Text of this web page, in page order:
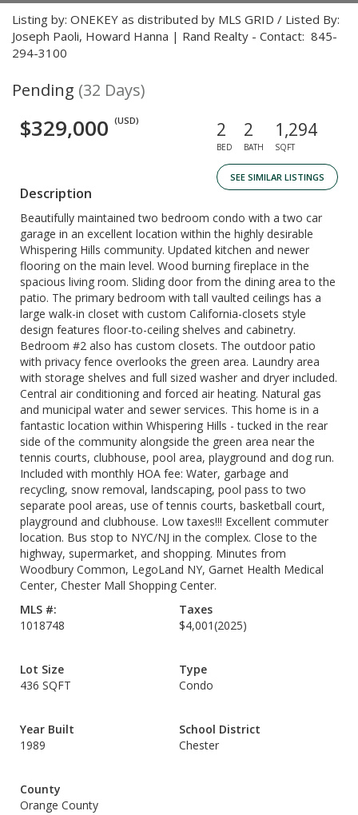
Listing by: ONEKEY as distributed by MLS GRID / Listed By:
Joseph Paoli, Howard Hanna | Rand Realty - Contact: 845-
294-3100
Pending (32 Days)
$329,000 (USD) 2
BED
2
BATH
1,294
SQFT
SEE SIMILAR LISTINGS
Description
Beautifully maintained two bedroom condo with a two car
garage in an excellent location within the highly desirable
Whispering Hills community. Updated kitchen and newer
flooring on the main level. Wood burning fireplace in the
spacious living room. Sliding door from the dining area to the
patio. The primary bedroom with tall vaulted ceilings has a
large walk-in closet with custom California-closets style
design features floor-to-ceiling shelves and cabinetry.
Bedroom #2 also has custom closets. The outdoor patio
with privacy fence overlooks the green area. Laundry area
with storage shelves and full sized washer and dryer included.
Central air conditioning and forced air heating. Natural gas
and municipal water and sewer services. This home is in a
fantastic location within Whispering Hills - tucked in the rear
side of the community alongside the green area near the
tennis courts, clubhouse, pool area, playground and dog run.
Included with monthly HOA fee: Water, garbage and
recycling, snow removal, landscaping, pool pass to two
separate pool areas, use of tennis courts, basketball court,
playground and clubhouse. Low taxes!!! Excellent commuter
location. Bus stop to NYC/NJ in the complex. Close to the
highway, supermarket, and shopping. Minutes from
Woodbury Common, LegoLand NY, Garnet Health Medical
Center, Chester Mall Shopping Center.
MLS #:
1018748
Taxes
$4,001(2025)
Lot Size
436 SQFT
Type
Condo
Year Built
1989
School District
Chester
County
Orange County